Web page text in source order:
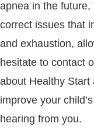
apnea in the
correct issues that
and exhaustion,
hesitate to contact
about Healthy Start
improve your
hearing from you.